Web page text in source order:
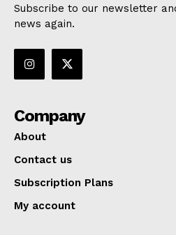
Subscribe to our newsletter
news again.
Company
About
Contact us
Subscription Plans
My account